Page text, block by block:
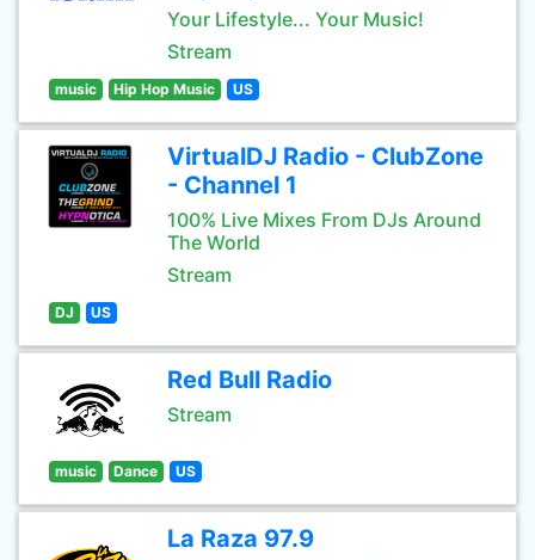
Your Lifestyle... Your Music!
Stream
music Hip Hop Music US
VirtualDJ Radio - ClubZone
- Channel 1
100% Live Mixes From DJs Around
The World
Stream
DJ US
Red Bull Radio
Stream
music Dance US
La Raza 97.9